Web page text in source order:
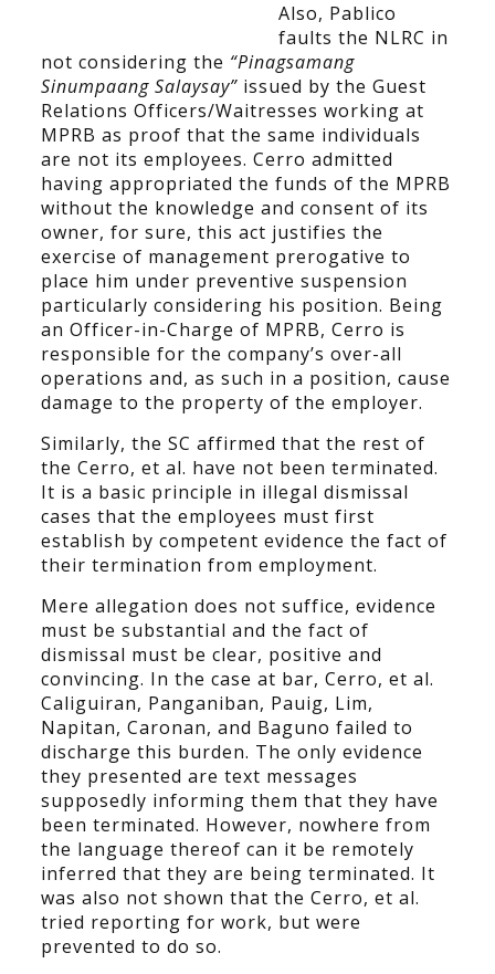
Also, Pablico
faults the NLRC in
not considering the “Pinagsamang
Sinumpaang Salaysay”issued by the Guest
Relations Officers/Waitresses working at
MPRB as proof that the same individuals
are not its employees. Cerro admitted
having appropriated the funds of the MPRB
without the knowledge and consent of its
owner, for sure, this act justifies the
exercise of management prerogative to
place him under preventive suspension
particularly considering his position. Being
an Officer-in-Charge of MPRB, Cerro is
responsible for the company’s over-all
operations and, as such in a position, cause
damage to the property of the employer.
Similarly, the SC affirmed that the rest of
the Cerro, et al. have not been terminated.
It is a basic principle in illegal dismissal
cases that the employees must first
establish by competent evidence the fact of
their termination from employment.
Mere allegation does not suffice, evidence
must be substantial and the fact of
dismissal must be clear, positive and
convincing. In the case at bar, Cerro, et al.
Caliguiran, Panganiban, Pauig, Lim,
Napitan, Caronan, and Baguno failed to
discharge this burden. The only evidence
they presented are text messages
supposedly informing them that they have
been terminated. However, nowhere from
the language thereof can it be remotely
inferred that they are being terminated. It
was also not shown that the Cerro, et al.
tried reporting for work, but were
prevented to do so.